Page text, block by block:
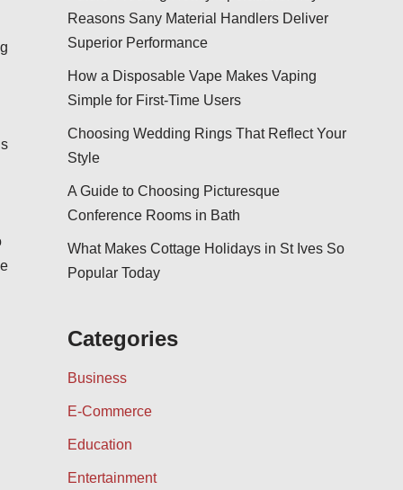
Reasons Sany Material Handlers Deliver
Superior Performance
How a Disposable Vape Makes Vaping
Simple for First-Time Users
Choosing Wedding Rings That Reflect Your
Style
A Guide to Choosing Picturesque
Conference Rooms in Bath
What Makes Cottage Holidays in St Ives So
Popular Today
Categories
Business
E-Commerce
Education
Entertainment